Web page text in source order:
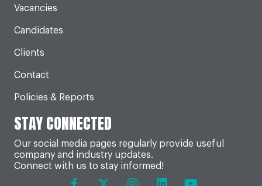
Vacancies
Candidates
Clients
Contact
Policies & Reports
STAY CONNECTED
Our social media pages regularly provide useful
company and industry updates.
Connect with us to stay informed!